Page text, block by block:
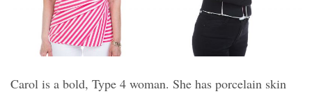
Carol is a bold, Type 4 woman. She has porcelain skin